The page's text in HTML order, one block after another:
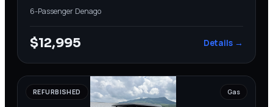
6-Passenger Denago
$12,995 Details →
REFURBISHED Gas